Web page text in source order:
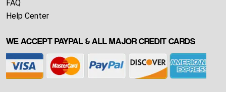
FAQ
Help Center
WE ACCEPT PAYPAL & ALL MAJOR CREDIT CARDS